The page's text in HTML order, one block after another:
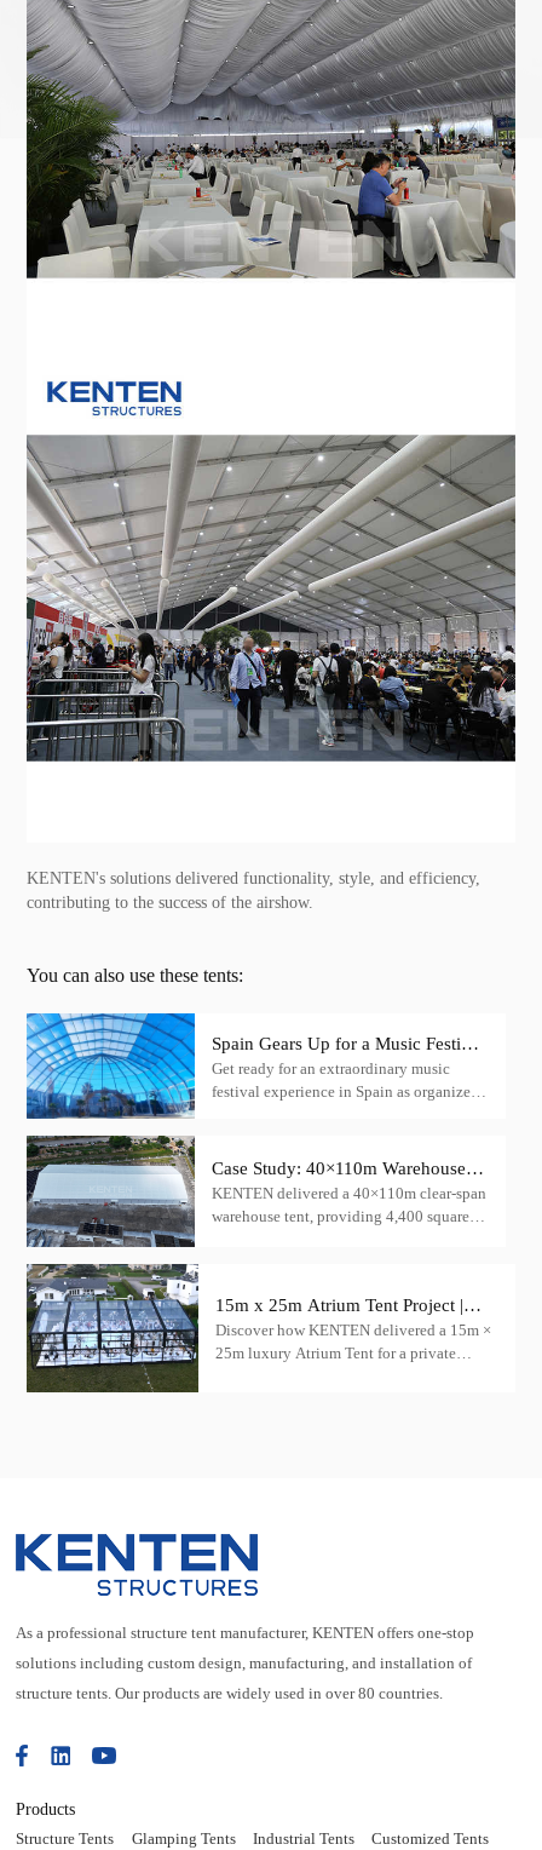
KENTEN's solutions delivered functionality, style, and efficiency,
contributing to the success of the airshow.
You can also use these tents:
Spain Gears Up for a Music Festival
Extravaganza with KENTEN Igloo
Tent
Get ready for an extraordinary music
festival experience in Spain as organizers
tent product, to create a mesmerizing
concert venue.
Case Study: 40×110m Warehouse
Tent for Cargo Storage — China
KENTEN delivered a 40×110m clear-span
warehouse tent, providing 4,400 square
15m x 25m Atrium Tent Project |
Luxury Wedding Tent Case in the
USA
Discover how KENTEN delivered a 15m ×
25m luxury Atrium Tent for a private
As a professional structure tent manufacturer, KENTEN offers one-stop
solutions including custom design, manufacturing, and installation of
structure tents. Our products are widely used in over 80 countries.
Products
Structure Tents Glamping Tents Industrial Tents
Customized Tents